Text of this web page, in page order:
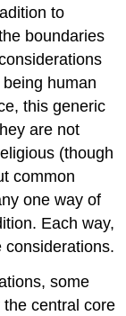
to
boundaries
human
this generic
are not
(though
common
one way of
Each way,
considerations.
some
central core